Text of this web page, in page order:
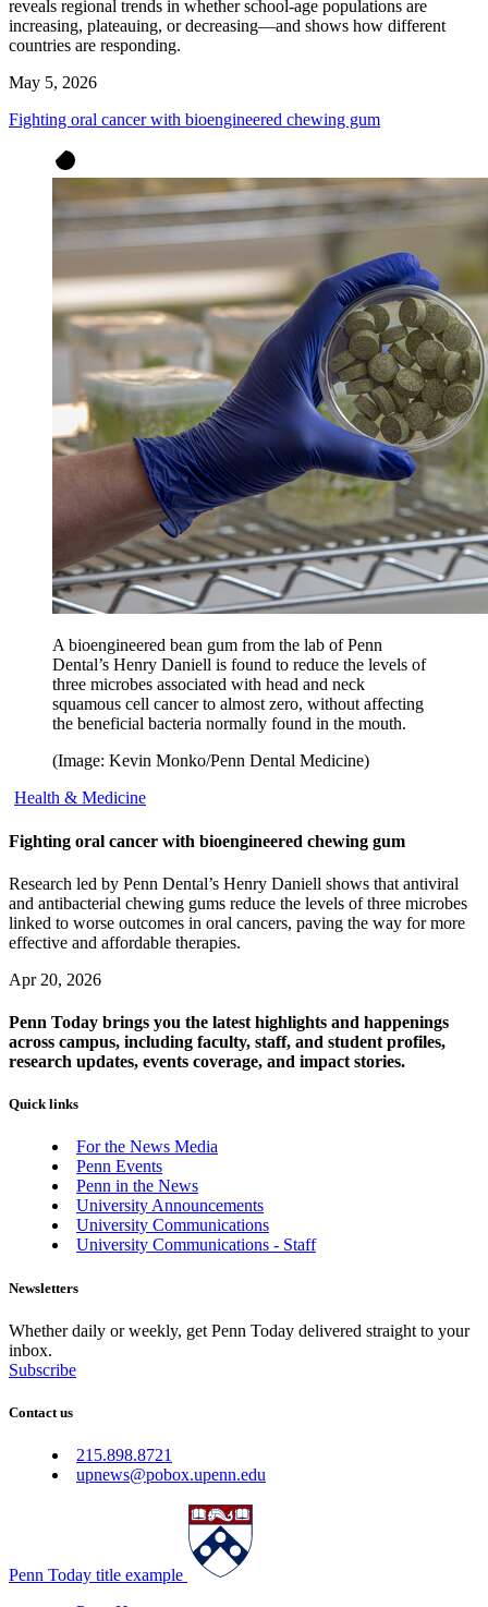
reveals regional trends in whether school-age populations are
increasing, plateauing, or decreasing—and shows how different
countries are responding.
May 5, 2026
Fighting oral cancer with bioengineered chewing gum
A bioengineered bean gum from the lab of Penn
Dental’s Henry Daniell is found to reduce the levels of
three microbes associated with head and neck
squamous cell cancer to almost zero, without affecting
the beneficial bacteria normally found in the mouth.
(Image: Kevin Monko/Penn Dental Medicine)
Health & Medicine
Fighting oral cancer with bioengineered chewing gum
Research led by Penn Dental’s Henry Daniell shows that antiviral
and antibacterial chewing gums reduce the levels of three microbes
linked to worse outcomes in oral cancers, paving the way for more
effective and affordable therapies.
Apr 20, 2026
Penn Today brings you the latest highlights and happenings
across campus, including faculty, staff, and student profiles,
research updates, events coverage, and impact stories.
Quick links
For the News Media
Penn Events
Penn in the News
University Announcements
University Communications
University Communications - Staff
Newsletters
Whether daily or weekly, get Penn Today delivered straight to your
inbox.
Subscribe
Contact us
215.898.8721
upnews@pobox.upenn.edu
Penn Today title example